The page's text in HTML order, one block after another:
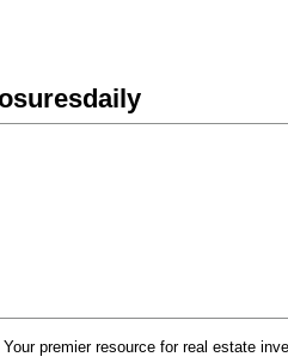
premier resource for real estate